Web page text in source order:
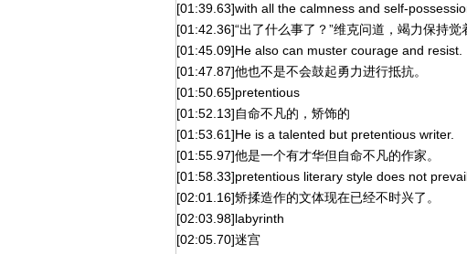
[01:39.63]with all the calmness and self-
[01:42.36]“出了什么事了？”维克问道，竭力保持觉
[01:45.09]He also can muster courage and resist.
[01:47.87]他也不是不会鼓起勇力进行抵抗。
[01:50.65]pretentious
[01:52.13]自命不凡的，矫饰的
[01:53.61]He is a talented but pretentious writer.
[01:55.97]他是一个有才华但自命不凡的作家。
[01:58.33]pretentious literary style does not
[02:01.16]矫揉造作的文体现在已经不时兴了。
[02:03.98]labyrinth
[02:05.70]迷宫